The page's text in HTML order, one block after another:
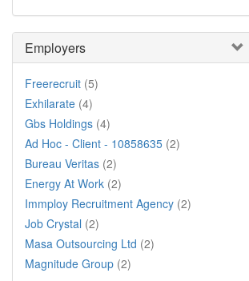
Employers
Freerecruit (5)
Exhilarate (4)
Gbs Holdings (4)
Ad Hoc - Client - 10858635 (2)
Bureau Veritas (2)
Energy At Work (2)
Immploy Recruitment Agency (2)
Job Crystal (2)
Masa Outsourcing Ltd (2)
Magnitude Group (2)